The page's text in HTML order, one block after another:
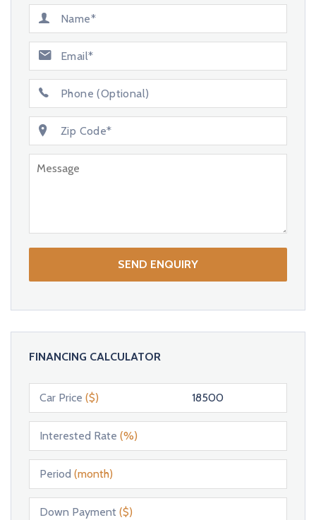
SEND ENQUIRY
FINANCING CALCULATOR
Car Price ($)
Interested Rate (%)
Period (month)
Down Payment ($)